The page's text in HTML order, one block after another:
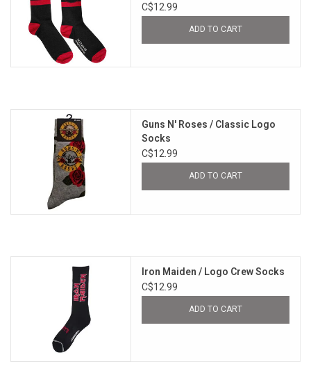
C$12.99
ADD TO CART
Guns N' Roses / Classic Logo
Socks
C$12.99
ADD TO CART
Iron Maiden / Logo Crew Socks
C$12.99
ADD TO CART